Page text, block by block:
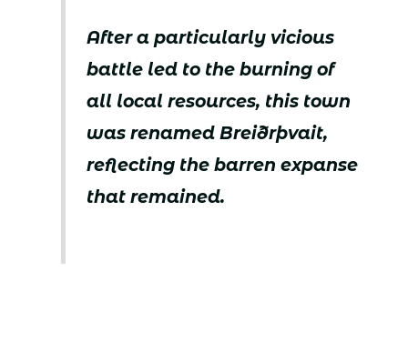
After a particularly vicious
battle led to the burning of
all local resources, this town
was renamed Breiðrþvait,
reflecting the barren expanse
that remained.